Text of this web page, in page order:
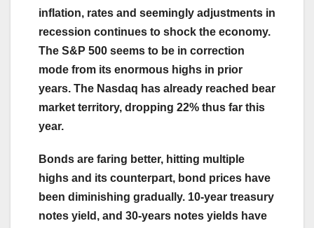
inflation, rates and seemingly adjustments in
recession continues to shock the economy.
The S&P 500 seems to be in correction
mode from its enormous highs in prior
years. The Nasdaq has already reached bear
market territory, dropping 22% thus far this
year.
Bonds are faring better, hitting multiple
highs and its counterpart, bond prices have
been diminishing gradually. 10-year treasury
notes yield, and 30-years notes yields have